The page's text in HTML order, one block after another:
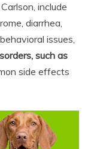
include
diarrhea,
issues,
such as
side effects